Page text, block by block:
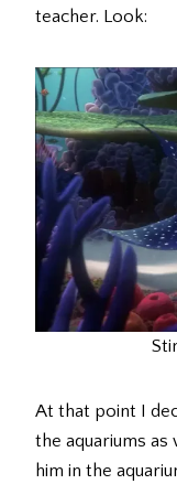
teacher. Look:
At that point I
the aquariums
him in the